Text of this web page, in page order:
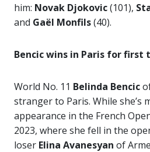
him: Novak Djokovic(101),
and Gaël Monfils(40).
Bencic wins in Paris for first
World No. 11 Belinda Bencic
stranger to Paris. While she’s
appearance in the French
2023, where she fell in the
loser Elina Avanesyan of